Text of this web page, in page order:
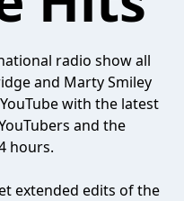
radio show all
and Marty Smiley
with the latest
and the
hours.
extended edits of the